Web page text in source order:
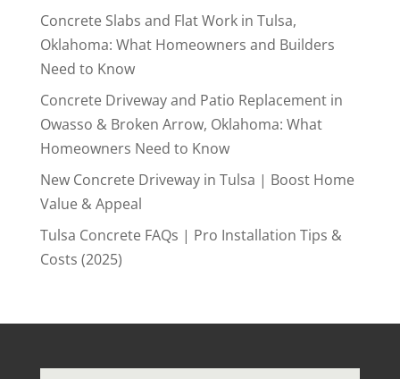
Concrete Slabs and Flat Work in Tulsa,
Oklahoma: What Homeowners and Builders
Need to Know
Concrete Driveway and Patio Replacement in
Owasso & Broken Arrow, Oklahoma: What
Homeowners Need to Know
New Concrete Driveway in Tulsa | Boost Home
Value & Appeal
Tulsa Concrete FAQs | Pro Installation Tips &
Costs (2025)